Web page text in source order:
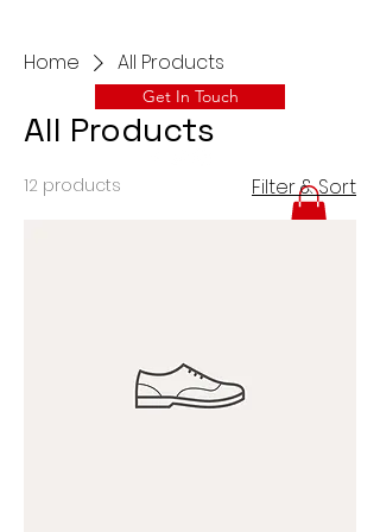
Get In Touch
Home All Products
All Products
12 products Filter & Sort